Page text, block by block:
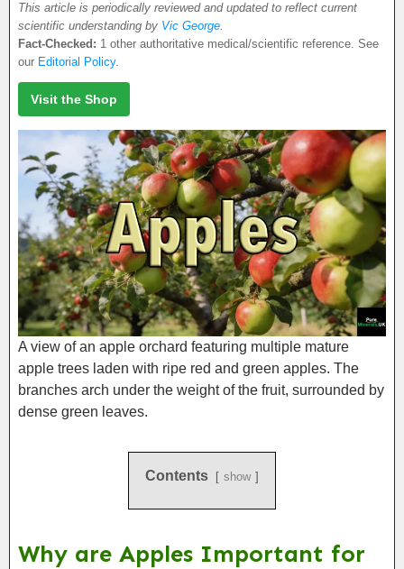
This article is periodically reviewed and updated to reflect current
scientific understanding by Vic George.
Fact-Checked: 1 other authoritative medical/scientific reference. See
our Editorial Policy.
Visit the Shop
A view of an apple orchard featuring multiple mature
apple trees laden with ripe red and green apples. The
branches arch under the weight of the fruit, surrounded by
dense green leaves.
Contents show
Why are Apples Important for